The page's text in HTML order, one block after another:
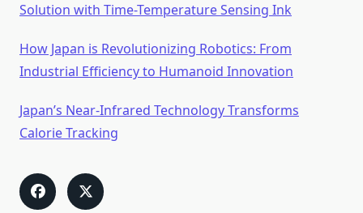
Solution with Time-Temperature Sensing Ink
How Japan is Revolutionizing Robotics: From
Industrial Efficiency to Humanoid Innovation
Japan’s Near-Infrared Technology Transforms
Calorie Tracking